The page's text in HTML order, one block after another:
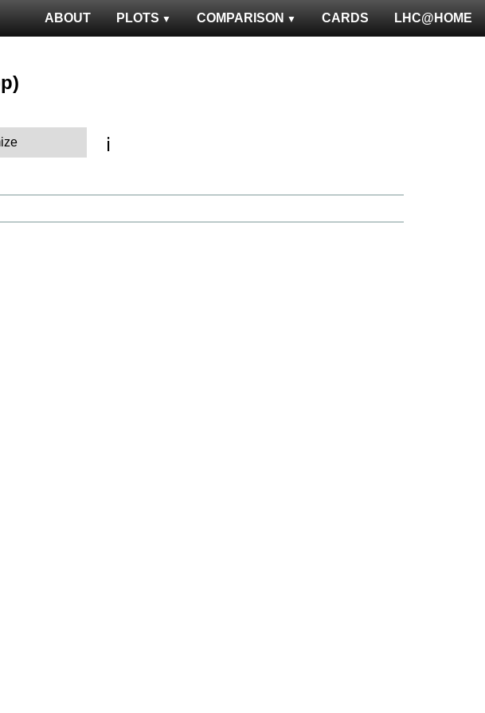
LHC@HOME
CARDS
COMPARISON
PLOTS
ABOUT
ℹ️